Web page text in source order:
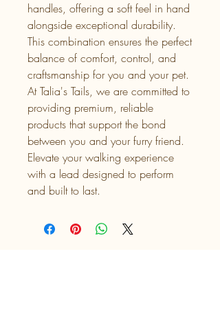
handles, offering a soft feel in hand
alongside exceptional durability.
This combination ensures the perfect
balance of comfort, control, and
craftsmanship for you and your pet.
At Talia's Tails, we are committed to
providing premium, reliable
products that support the bond
between you and your furry friend.
Elevate your walking experience
with a lead designed to perform
and built to last.